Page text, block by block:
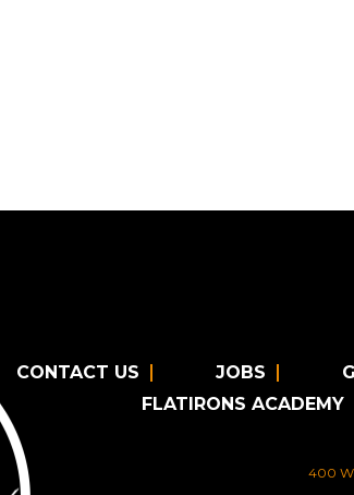
CONTACT US JOBS
FLATIRONS ACADEMY
400 W